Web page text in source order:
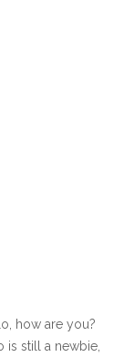
how are you?
is still a newbie,